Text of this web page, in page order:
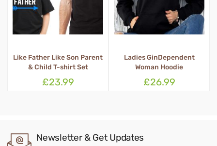
Ladies GinDependent
Woman Hoodie
£26.99
Queen Tosser Apron
£16.99
Newsletter & Get Updates